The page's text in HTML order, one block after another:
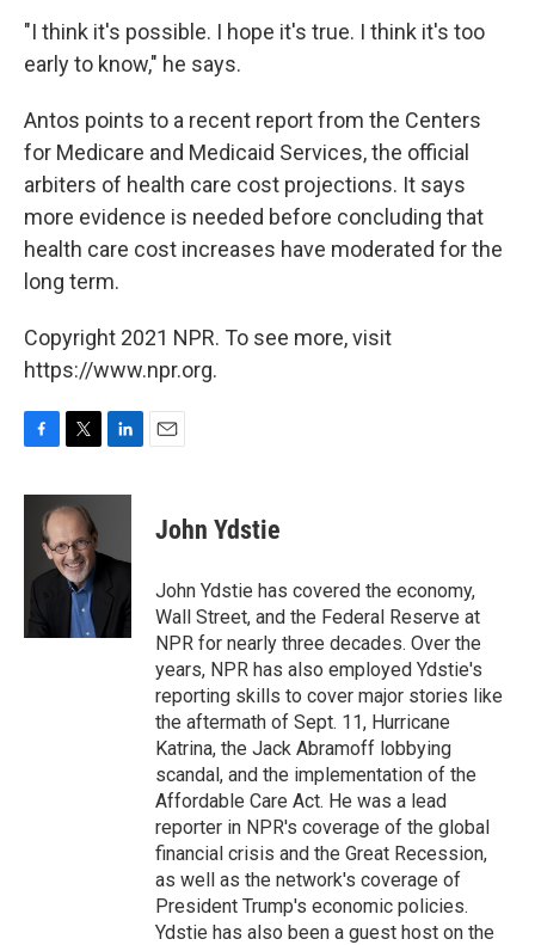
"I think it's possible. I hope it's true. I think it's too
early to know," he says.
Antos points to a recent report from the Centers
for Medicare and Medicaid Services, the official
arbiters of health care cost projections. It says
more evidence is needed before concluding that
health care cost increases have moderated for the
long term.
Copyright 2021 NPR. To see more, visit
https://www.npr.org.
c
o
i
t
t
e
r
n
d
n
John Ydstie
John Ydstie has covered the economy,
Wall Street, and the Federal Reserve at
NPR for nearly three decades. Over the
years, NPR has also employed Ydstie's
reporting skills to cover major stories like
the aftermath of Sept. 11, Hurricane
Katrina, the Jack Abramoff lobbying
scandal, and the implementation of the
Affordable Care Act. He was a lead
reporter in NPR's coverage of the global
financial crisis and the Great Recession,
as well as the network's coverage of
President Trump's economic policies.
Ydstie has also been a guest host on the